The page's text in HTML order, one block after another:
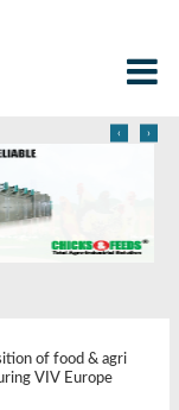
‹ ›
of food & agri
VIV Europe